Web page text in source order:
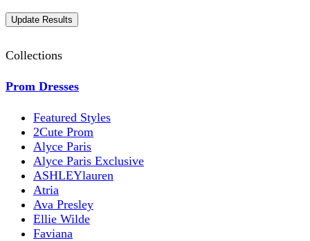
Collections
Prom Dresses
Featured Styles
2Cute Prom
Alyce Paris
Alyce Paris Exclusive
ASHLEYlauren
Atria
Ava Presley
Ellie Wilde
Faviana